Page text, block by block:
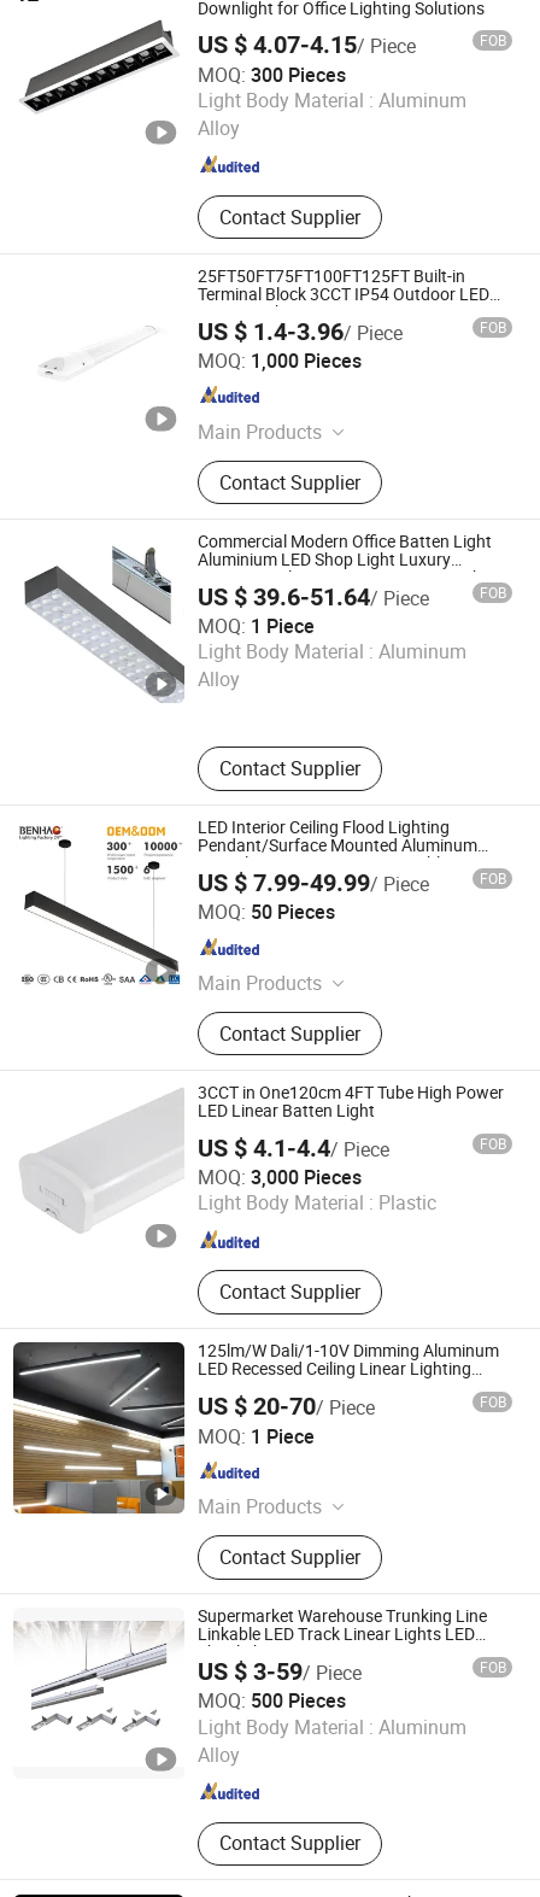
Downlight for Office Lighting Solutions
US $ 4.07-4.15/ Piece FOB
MOQ: 300 Pieces
Light Body Material : Aluminum
Alloy
Contact Supplier
Zhongshan Xusheng Lighting Co., Ltd.
Guangdong , China
25FT50FT75FT100FT125FT Built-in
Terminal Block 3CCT IP54 Outdoor LED
Batten Light
US $ 1.4-3.96/ Piece FOB
MOQ: 1,000 Pieces
Main Products
LED Light, LED Solar Light, LED
Ceiling Light, LED Bulb, LED
Downlight, LED Batten Light, LED
Tube, LED Filament
Contact Supplier
Ningbo Langyao Lighting Technology Co., Ltd
Zhejiang , China
Commercial Modern Office Batten Light
Aluminium LED Shop Light Luxury
Hanging Ceiling Lamp LED Linear Light
US $ 39.6-51.64/ Piece FOB
MOQ: 1 Piece
Light Body Material : Aluminum
Alloy
Contact Supplier
Jinwofeng (Shenzhen) Technology Co., Ltd.
Guangdong , China
LED Interior Ceiling Flood Lighting
Pendant/Surface Mounted Aluminum
Anti-Glare Smart Home Dimmable COB
Light Strip 6-44W 220V Linear Grille Light
US $ 7.99-49.99/ Piece FOB
MOQ: 50 Pieces
Main Products
LED Track Light, Ceiling Light, Spot
Light, Magnetic Light, Smartlighting
Light
Contact Supplier
Guangdong Benhao Trading Co., Ltd.
Guangdong , China
3CCT in One120cm 4FT Tube High Power
LED Linear Batten Light
US $ 4.1-4.4/ Piece FOB
MOQ: 3,000 Pieces
Light Body Material : Plastic
Contact Supplier
Ningbo ALVA Electric Appliance Co., Ltd.
Zhejiang , China Since 2020
125lm/W Dali/1-10V Dimming Aluminum
LED Recessed Ceiling Linear Lighting
US $ 20-70/ Piece FOB
MOQ: 1 Piece
Main Products
LED Light
Contact Supplier
Guangzhou Super Lightings Co., Ltd
Guangdong , China
Supermarket Warehouse Trunking Line
Linkable LED Track Linear Lights LED
Shoplight
US $ 3-59/ Piece FOB
MOQ: 500 Pieces
Light Body Material : Aluminum
Alloy
Contact Supplier
Ningbo Addlux Electric Co., Ltd.
Zhejiang , China